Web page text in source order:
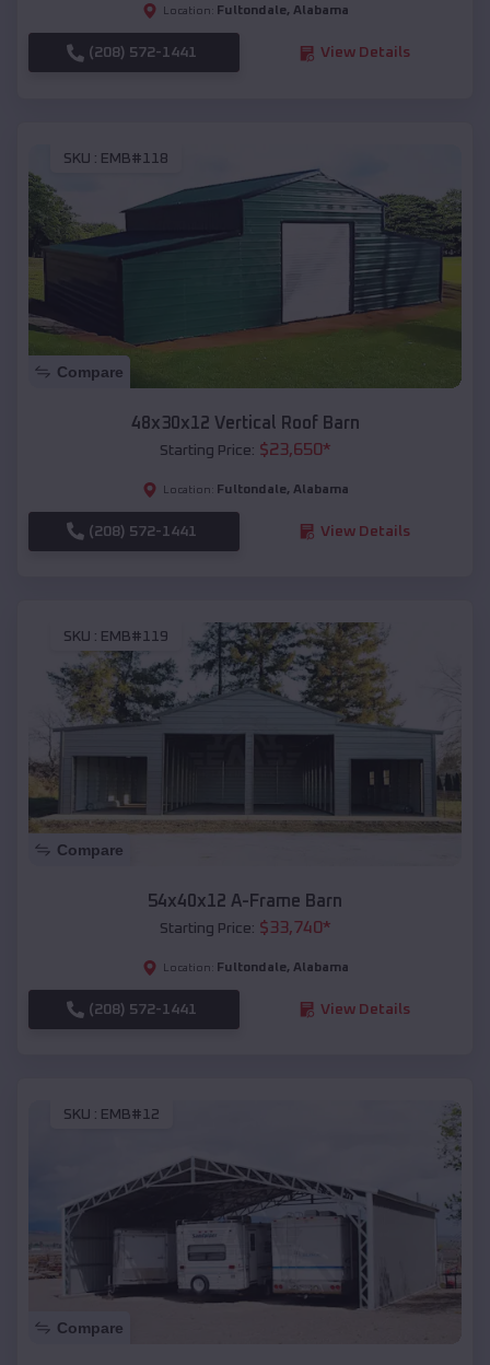
Location: Fultondale, Alabama
(208) 572-1441 View Details
SKU : EMB#118
Compare
48x30x12 Vertical Roof Barn
Starting Price: $23,650*
Location: Fultondale, Alabama
(208) 572-1441 View Details
SKU : EMB#119
Compare
54x40x12 A-Frame Barn
Starting Price: $33,740*
Location: Fultondale, Alabama
(208) 572-1441 View Details
SKU : EMB#12
Compare